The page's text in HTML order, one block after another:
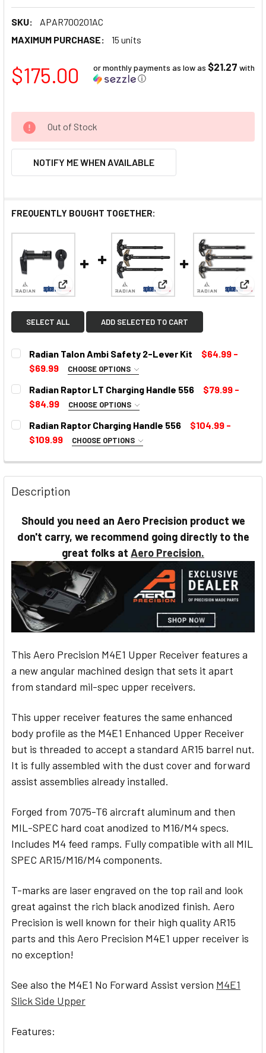
SKU:
APAR700201AC
MAXIMUM PURCHASE:
15 units
$175.00 or monthly payments as low as $21.27 with
ⓘ
Out of Stock
NOTIFY ME WHEN AVAILABLE
FREQUENTLY BOUGHT TOGETHER:
View: Radian Talon Ambi Safety 2-Lever Kit
View: Radian Raptor LT
SELECT ALL ADD SELECTED TO CART
Radian Talon Ambi Safety 2-Lever Kit
$64.99 -
$69.99
CHOOSE OPTIONS
SELECT COLOR:
CURRENT
Radian Raptor LT Charging Handle 556
$79.99 -
$84.99
CHOOSE OPTIONS
COLOR:
STOCK:
Radian Raptor Charging Handle 556
$104.99 -
$109.99
CHOOSE OPTIONS
STOCK:
Description
Should you need an Aero Precision product we
don't carry, we recommend going directly to the
great folks at Aero Precision.
This Aero Precision M4E1 Upper Receiver features a
a new angular machined design that sets it apart
from standard mil-spec upper receivers.
This upper receiver features the same enhanced
body profile as the M4E1 Enhanced Upper Receiver
but is threaded to accept a standard AR15 barrel nut.
It is fully assembled with the dust cover and forward
assist assemblies already installed.
Forged from 7075-T6 aircraft aluminum and then
MIL-SPEC hard coat anodized to M16/M4 specs.
Includes M4 feed ramps. Fully compatible with all MIL
SPEC AR15/M16/M4 components.
T-marks are laser engraved on the top rail and look
great against the rich black anodized finish. Aero
Precision is well known for their high quality AR15
parts and this Aero Precision M4E1 upper receiver is
no exception!
See also the M4E1 No Forward Assist version M4E1
Slick Side Upper
Features: